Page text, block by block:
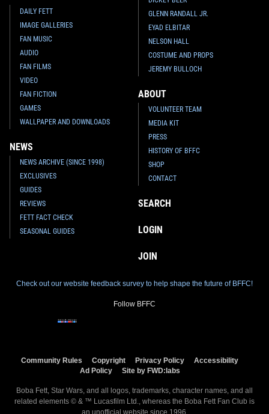
DAILY FETT
IMAGE GALLERIES
FAN MUSIC
AUDIO
FAN FILMS
VIDEO
FAN FICTION
GAMES
WALLPAPER AND DOWNLOADS
NEWS
NEWS ARCHIVE (SINCE 1998)
EXCLUSIVES
GUIDES
REVIEWS
FETT FACT CHECK
SEASONAL GUIDES
GLENN RANDALL JR.
EYAD ELBITAR
NELSON HALL
COSTUME AND PROPS
JEREMY BULLOCH
ABOUT
VOLUNTEER TEAM
MEDIA KIT
PRESS
HISTORY OF BFFC
SHOP
CONTACT
SEARCH
LOGIN
JOIN
Check out our website feedback survey to help shape the future of BFFC!
Follow BFFC
Community Rules Copyright Privacy Policy
Accessibility
Ad Policy
Site by FWD:labs
Boba Fett, Star Wars, and all logos, trademarks, character names, and all
related elements © & ™ Lucasfilm Ltd., whereas the Boba Fett Fan Club is
an unofficial website since 1996.